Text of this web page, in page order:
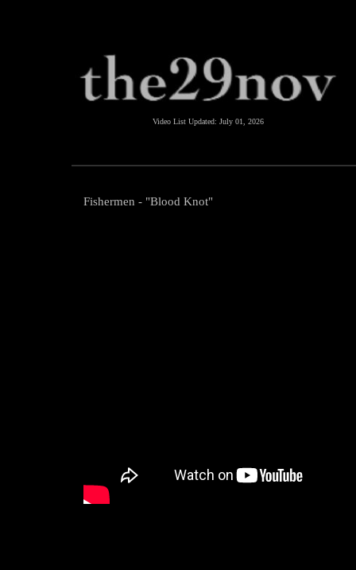
Video List Updated: July 01, 2026
Fishermen - "Blood Knot"